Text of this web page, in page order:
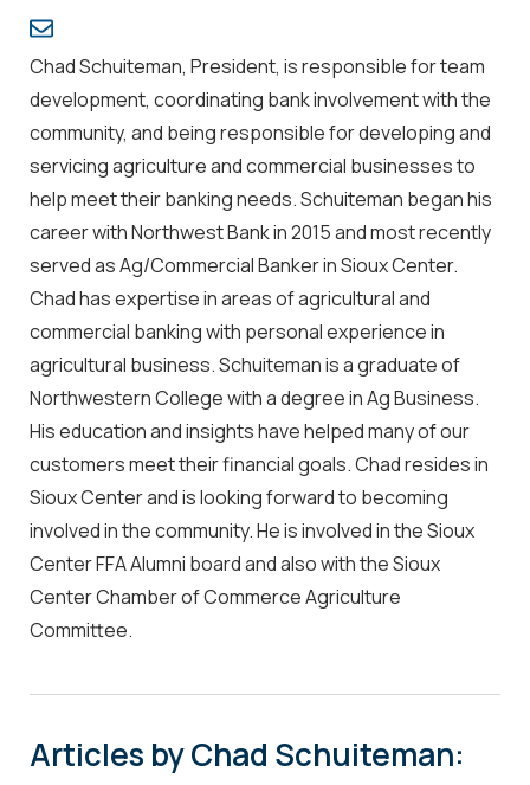
Chad Schuiteman, President, is responsible for team
development, coordinating bank involvement with the
community, and being responsible for developing and
servicing agriculture and commercial businesses to
help meet their banking needs. Schuiteman began his
career with Northwest Bank in 2015 and most recently
served as Ag/Commercial Banker in Sioux Center.
Chad has expertise in areas of agricultural and
commercial banking with personal experience in
agricultural business. Schuiteman is a graduate of
Northwestern College with a degree in Ag Business.
His education and insights have helped many of our
customers meet their financial goals. Chad resides in
Sioux Center and is looking forward to becoming
involved in the community. He is involved in the Sioux
Center FFA Alumni board and also with the Sioux
Center Chamber of Commerce Agriculture
Committee.
Articles by Chad Schuiteman: